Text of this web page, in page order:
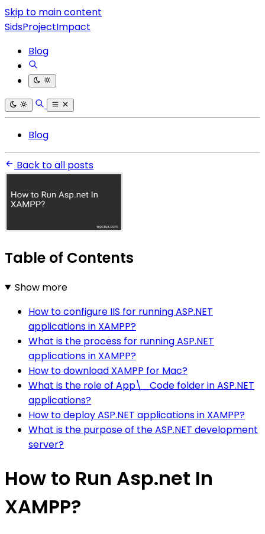
Skip to main content
SidsProjectImpact
Blog
Blog
Back to all posts
Table of Contents
Show more
How to configure IIS for running ASP.NET
applications in XAMPP?
What is the process for running ASP.NET
applications in XAMPP?
How to download XAMPP for Mac?
What is the role of App\_Code folder in ASP.NET
applications?
How to deploy ASP.NET applications in XAMPP?
What is the purpose of the ASP.NET development
server?
How to Run Asp.net In
XAMPP?